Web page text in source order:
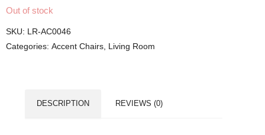
Out of stock
SKU: LR-AC0046
Categories: Accent Chairs Living Room
DESCRIPTION REVIEWS (0)